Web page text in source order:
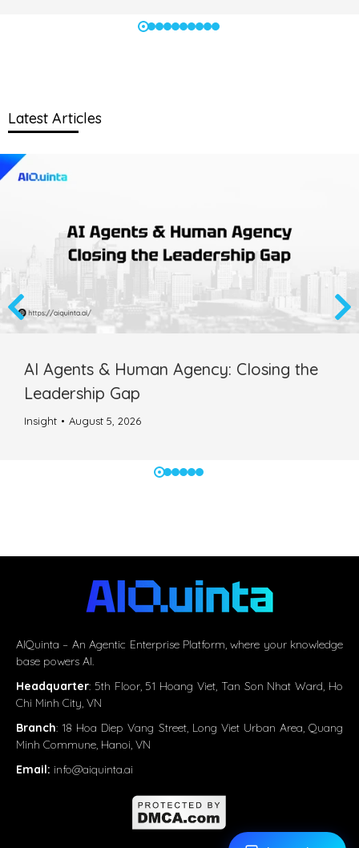
Latest Articles
AI Agents & Human Agency: Closing the
Leadership Gap
Insight August 5, 2026
AIQuinta – An Agentic Enterprise Platform, where your knowledge
base powers AI.
Headquarter: 5th Floor, 51 Hoang Viet, Tan Son Nhat Ward, Ho
Chi Minh City, VN
Branch: 18 Hoa Diep Vang Street, Long Viet Urban Area, Quang
Minh Commune, Hanoi, VN
Email: info@aiquinta.ai